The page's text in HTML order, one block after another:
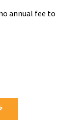
annual fee to